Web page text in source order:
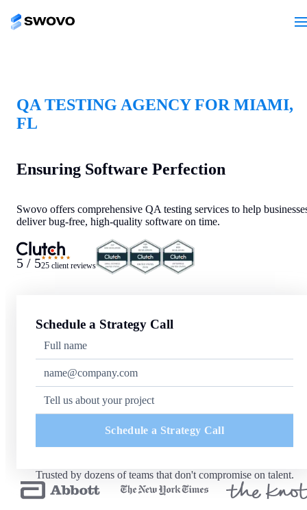
QA TESTING AGENCY FOR MIAMI,
FL
Ensuring Software Perfection
Swovo offers comprehensive QA testing services to help
deliver bug-free, high-quality software on time.
5 / 5★★★★★
25 client reviews
Schedule a Strategy Call
Schedule a Strategy Call
Trusted by dozens of teams that don't compromise on talent.